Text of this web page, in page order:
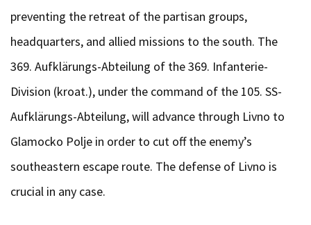
preventing the retreat of the partisan groups,
headquarters, and allied missions to the south. The
369. Aufklärungs-Abteilung of the 369. Infanterie-
Division (kroat.), under the command of the 105. SS-
Aufklärungs-Abteilung, will advance through Livno to
Glamocko Polje in order to cut off the enemy’s
southeastern escape route. The defense of Livno is
crucial in any case.